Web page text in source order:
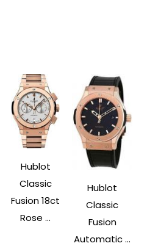
Hublot
Classic
Fusion 18ct
Rose ...
Hublot
Classic
Fusion
Automatic ...